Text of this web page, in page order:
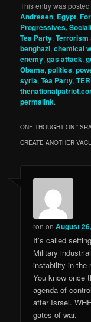
This entry was posted
Andresen, Egypt,
Progressives,
Tea Party,Terrorism
benghazi,chemical
enemy,gas attack,
Obama,politics,
syria,Tea Party,
permalink.
ONE THOUGHT ON “
CREATE ANOTHER
ron onAugust
It’s called
Military
instability in the
You know once
agenda of
after Israel.
gates of war.